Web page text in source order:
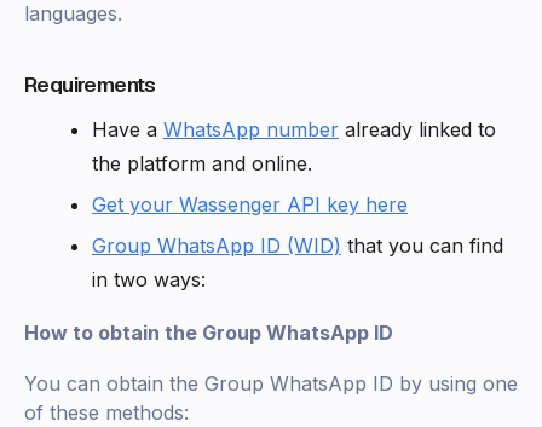
languages.
Requirements
Have a WhatsApp number already linked to
the platform and online.
Get your Wassenger API key here
Group WhatsApp ID (WID) that you can find
in two ways:
How to obtain the Group WhatsApp ID
You can obtain the Group WhatsApp ID by using one
of these methods: